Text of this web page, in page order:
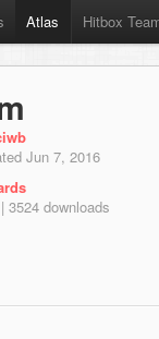
Atlas Hitbox
Jun 7, 2016
3524 downloads